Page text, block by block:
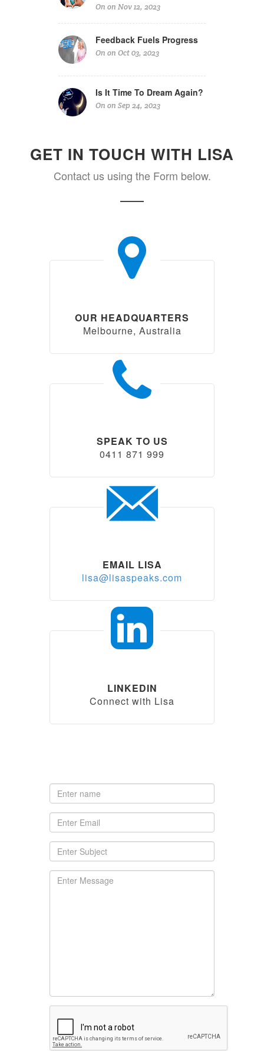
On on Nov 12, 2023
Feedback Fuels Progress
On on Oct 03, 2023
Is It Time To Dream Again?
On on Sep 24, 2023
GET IN TOUCH WITH LISA
Contact us using the Form below.
OUR HEADQUARTERS
Melbourne, Australia
SPEAK TO US
0411 871 999
EMAIL LISA
lisa@lisaspeaks.com
LINKEDIN
Connect with Lisa